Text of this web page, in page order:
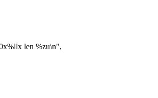
len %zu\n",